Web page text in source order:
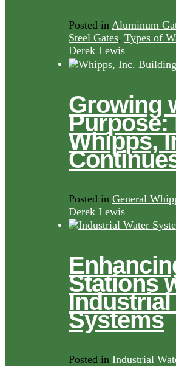
Posted in Aluminum
Steel Gates, Types of
Derek Lewis
Growing
Purpose:
Whipps,
Posted in General
Derek Lewis
Stations
Industrial
Systems
Posted in Industrial